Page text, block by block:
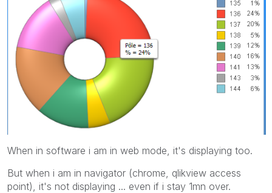
When in software i am in web mode, it's displaying too.
But when i am in navigator (chrome, qlikview access
point), it's not displaying ... even if i stay 1mn over.